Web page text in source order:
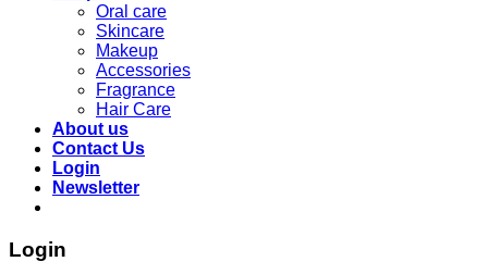
Oral care
Skincare
Makeup
Accessories
Fragrance
Hair Care
About us
Contact Us
Login
Newsletter
Login